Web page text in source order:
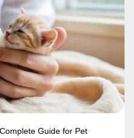
Guide for Pet